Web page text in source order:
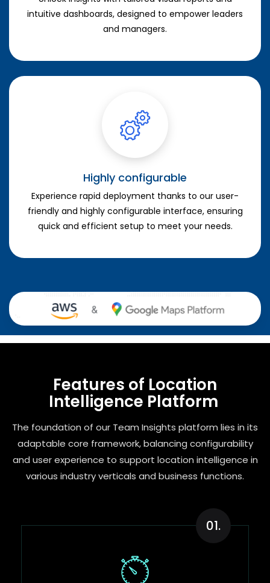
intuitive dashboards, designed to empower leaders
and managers.
Highly configurable
Experience rapid deployment thanks to our user-
friendly and highly configurable interface, ensuring
quick and efficient setup to meet your needs.
Features of Location
Intelligence Platform ​
The foundation of our Team Insights platform lies in its
adaptable core framework, balancing configurability
and user experience to support location intelligence in
various industry verticals and business functions.
01.